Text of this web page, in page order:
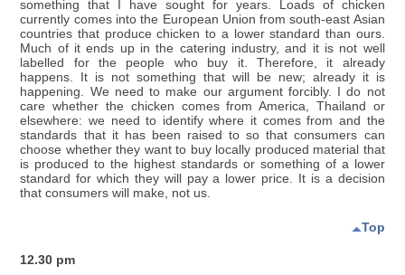
something that I have sought for years. Loads of chicken
currently comes into the European Union from south-east Asian
countries that produce chicken to a lower standard than ours.
Much of it ends up in the catering industry, and it is not well
labelled for the people who buy it. Therefore, it already
happens. It is not something that will be new; already it is
happening. We need to make our argument forcibly. I do not
care whether the chicken comes from America, Thailand or
elsewhere: we need to identify where it comes from and the
standards that it has been raised to so that consumers can
choose whether they want to buy locally produced material that
is produced to the highest standards or something of a lower
standard for which they will pay a lower price. It is a decision
that consumers will make, not us.
Top
12.30 pm